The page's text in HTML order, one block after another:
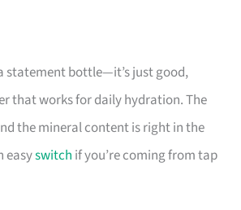
statement bottle—it’s just good,
that works for daily hydration. The
the mineral content is right in the
easyswitch if you’re coming from tap